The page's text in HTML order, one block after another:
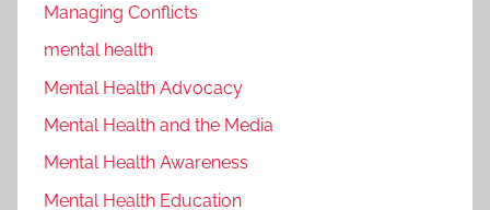
Managing Conflicts
mental health
Mental Health Advocacy
Mental Health and the Media
Mental Health Awareness
Mental Health Education